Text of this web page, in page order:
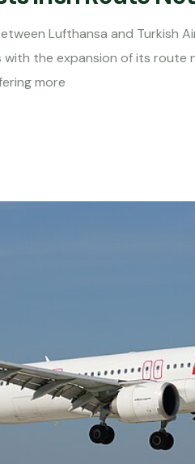
Lufthansa and Turkish
the expansion of its route
more